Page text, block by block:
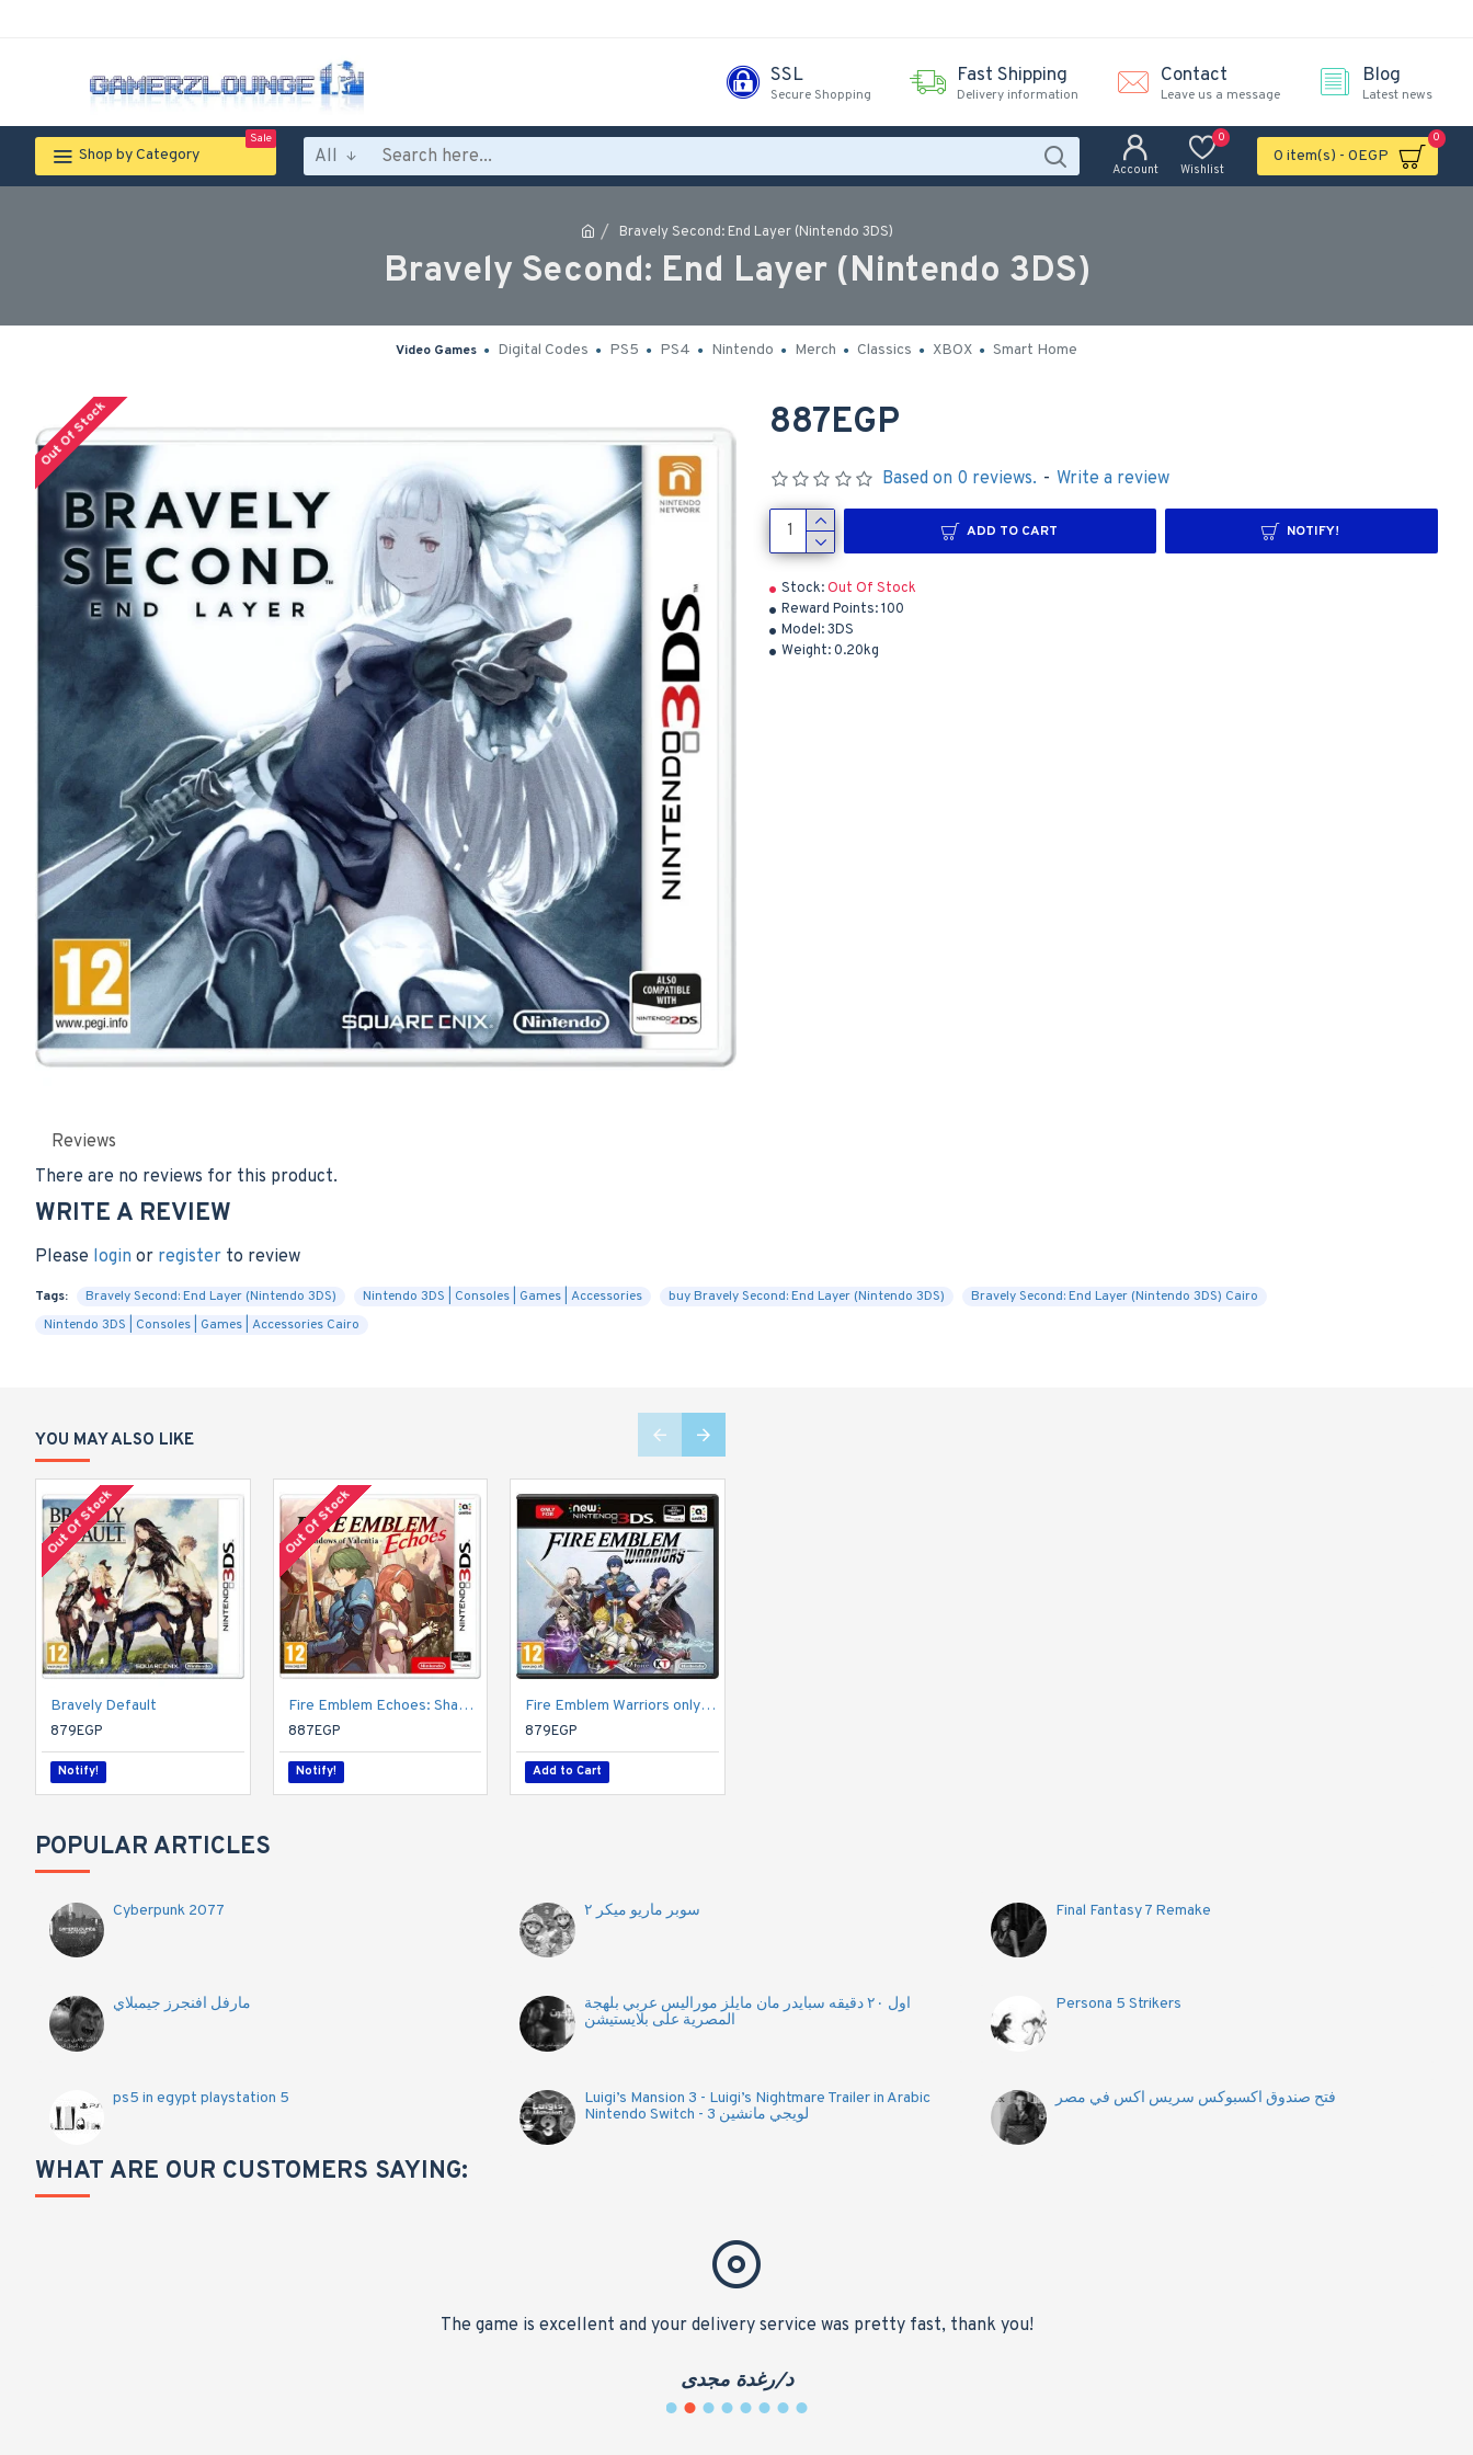
SSL
Secure Shopping
Fast Shipping
Delivery information
Contact
Leave us a message
Blog
Latest news
Shop by Category
Sale
All
Account Wishlist
0
0 item(s) - 0EGP
0
Bravely Second: End Layer (Nintendo 3DS)
Bravely Second: End Layer (Nintendo 3DS)
Video Games Digital Codes PS5 PS4 Nintendo Merch Classics XBOX Smart Home
Out Of Stock
Stock:Out Of Stock
Reward Points:100
Model:3DS
Weight:0.20kg
Based on 0 reviews. - Write a review
887EGP
ADD TO CART NOTIFY!
Reviews
There are no reviews for this product.
WRITE A REVIEW
Please login or register to review
Tags: Bravely Second: End Layer (Nintendo 3DS) Nintendo 3DS | Consoles | Games | Accessories buy Bravely Second: End Layer (Nintendo 3DS)
Bravely Second: End Layer (Nintendo 3DS) Cairo
Nintendo 3DS | Consoles | Games | Accessories Cairo
YOU MAY ALSO LIKE
Out Of Stock
Bravely Default
879EGP
Notify!
Out Of Stock
Fire Emblem Echoes: Shadows of Valentia (Nintendo 3DS)
887EGP
Notify!
Fire Emblem Warriors only compatible with New Nintendo 3DS/New Nintendo 3DS XL and New Nintendo 2DS XL
879EGP
Add to Cart
POPULAR ARTICLES
Cyberpunk 2077 سوبر ماريو ميكر ٢ Final Fantasy 7 Remake
مارفل افنجرز جيمبلاي
اول ٢٠ دقيقه سبايدر مان مايلز موراليس عربي بلهجة
المصرية على بلايستيشن
Persona 5 Strikers
ps5 in egypt playstation 5
Luigi’s Mansion 3 - Luigi’s Nightmare Trailer in Arabic
Nintendo Switch - لويجي مانشين 3
فتح صندوق اكسبوكس سريس اكس في مصر
WHAT ARE OUR CUSTOMERS SAYING:
The game is excellent and your delivery service was pretty fast, thank you!
د/رغدة مجدى